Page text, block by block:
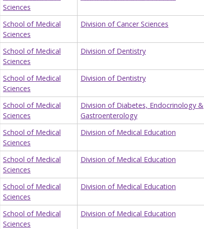
Sciences
School of Medical
Sciences
Division of Cancer Sciences
School of Medical
Sciences
Division of Dentistry
School of Medical
Sciences
Division of Dentistry
School of Medical
Sciences
Division of Diabetes, Endocrinology &
Gastroenterology
School of Medical
Sciences
Division of Medical Education
School of Medical
Sciences
Division of Medical Education
School of Medical
Sciences
Division of Medical Education
School of Medical
Sciences
Division of Medical Education